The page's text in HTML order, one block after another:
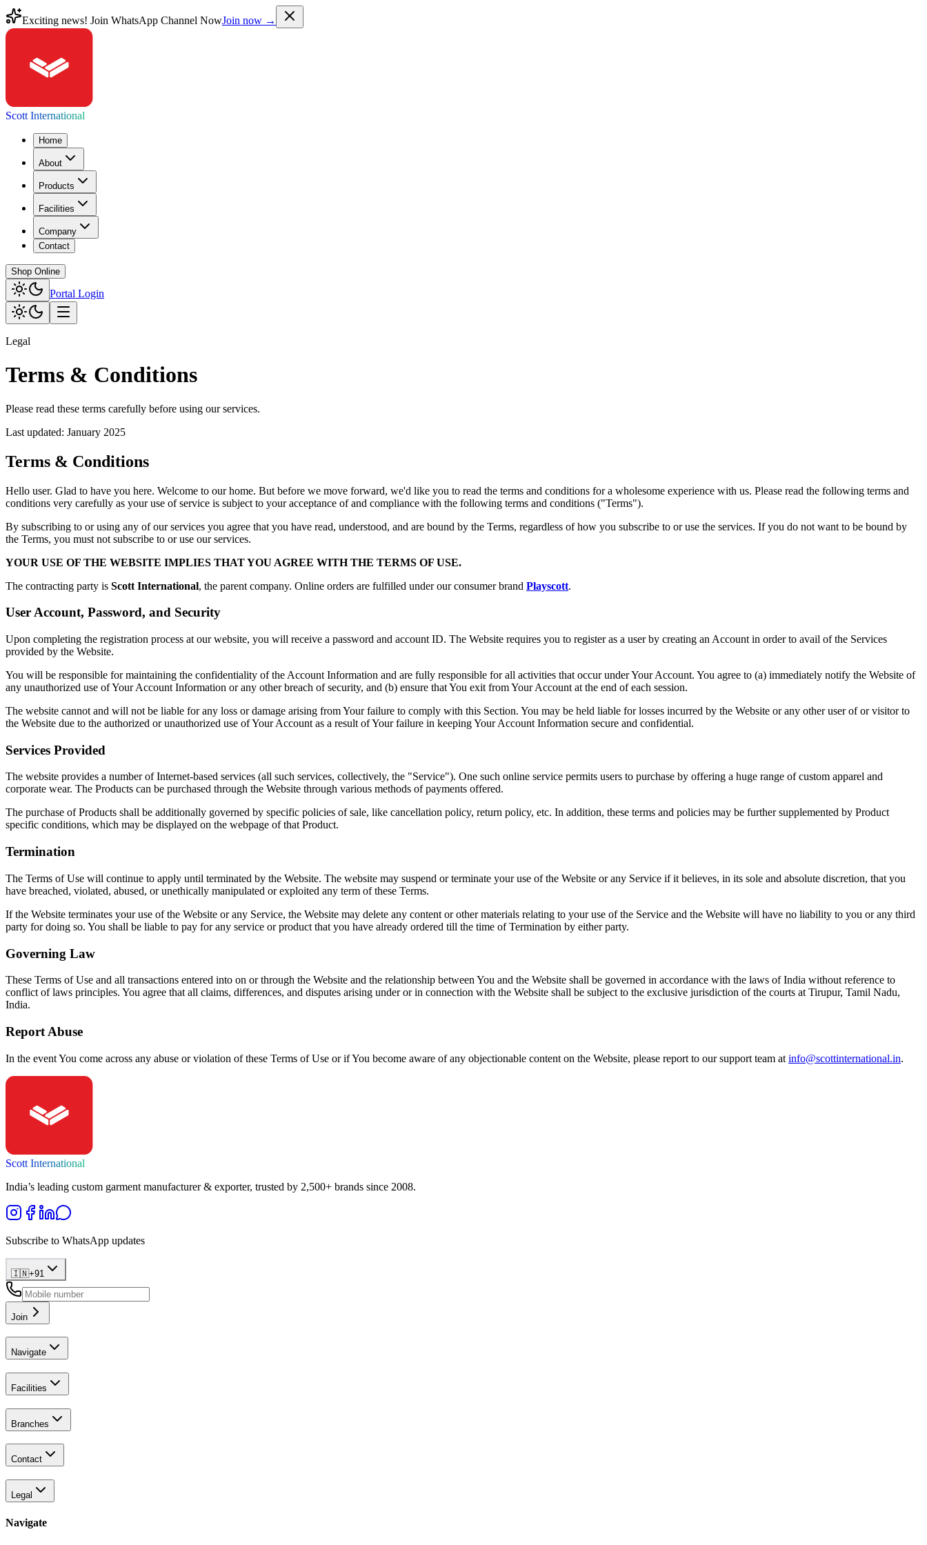
Exciting news! Join WhatsApp Channel NowJoin now →
Scott International
Home
About
Products
Facilities
Company
Contact
Shop Online
Portal Login
Legal
Terms & Conditions
Please read these terms carefully before using our services.
Last updated: January 2025
Terms & Conditions
Hello user. Glad to have you here. Welcome to our home. But before we move forward, we'd like you to read the terms and conditions for a wholesome experience with us. Please read the following terms and
conditions very carefully as your use of service is subject to your acceptance of and compliance with the following terms and conditions ("Terms").
By subscribing to or using any of our services you agree that you have read, understood, and are bound by the Terms, regardless of how you subscribe to or use the services. If you do not want to be bound by
the Terms, you must not subscribe to or use our services.
YOUR USE OF THE WEBSITE IMPLIES THAT YOU AGREE WITH THE TERMS OF USE.
The contracting party is Scott International, the parent company. Online orders are fulfilled under our consumer brand Playscott.
User Account, Password, and Security
Upon completing the registration process at our website, you will receive a password and account ID. The Website requires you to register as a user by creating an Account in order to avail of the Services
provided by the Website.
You will be responsible for maintaining the confidentiality of the Account Information and are fully responsible for all activities that occur under Your Account. You agree to (a) immediately notify the Website of
any unauthorized use of Your Account Information or any other breach of security, and (b) ensure that You exit from Your Account at the end of each session.
The website cannot and will not be liable for any loss or damage arising from Your failure to comply with this Section. You may be held liable for losses incurred by the Website or any other user of or visitor to
the Website due to the authorized or unauthorized use of Your Account as a result of Your failure in keeping Your Account Information secure and confidential.
Services Provided
The website provides a number of Internet-based services (all such services, collectively, the "Service"). One such online service permits users to purchase by offering a huge range of custom apparel and
corporate wear. The Products can be purchased through the Website through various methods of payments offered.
The purchase of Products shall be additionally governed by specific policies of sale, like cancellation policy, return policy, etc. In addition, these terms and policies may be further supplemented by Product
specific conditions, which may be displayed on the webpage of that Product.
Termination
The Terms of Use will continue to apply until terminated by the Website. The website may suspend or terminate your use of the Website or any Service if it believes, in its sole and absolute discretion, that you
have breached, violated, abused, or unethically manipulated or exploited any term of these Terms.
If the Website terminates your use of the Website or any Service, the Website may delete any content or other materials relating to your use of the Service and the Website will have no liability to you or any third
party for doing so. You shall be liable to pay for any service or product that you have already ordered till the time of Termination by either party.
Governing Law
These Terms of Use and all transactions entered into on or through the Website and the relationship between You and the Website shall be governed in accordance with the laws of India without reference to
conflict of laws principles. You agree that all claims, differences, and disputes arising under or in connection with the Website shall be subject to the exclusive jurisdiction of the courts at Tirupur, Tamil Nadu,
India.
Report Abuse
In the event You come across any abuse or violation of these Terms of Use or if You become aware of any objectionable content on the Website, please report to our support team at info@scottinternational.in.
Scott International
India’s leading custom garment manufacturer & exporter, trusted by 2,500+ brands since 2008.
Subscribe to WhatsApp updates
🇮🇳+91
Join
Navigate
Facilities
Branches
Contact
Legal
Navigate